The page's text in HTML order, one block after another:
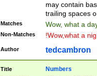
may contain
trailing spaces
Matches Wow, what a
Non-Matches !Wow,what a
Author tedcambron
Title Numbers